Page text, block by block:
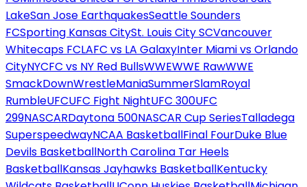
LakeSan Jose EarthquakesSeattle Sounders
FCSporting Kansas CitySt. Louis City SCVancouver
Whitecaps FCLAFC vs LA GalaxyInter Miami vs Orlando
CityNYCFC vs NY Red BullsWWEWWE RawWWE
SmackDownWrestleManiaSummerSlamRoyal
RumbleUFCUFC Fight NightUFC 300UFC
299NASCARDaytona 500NASCAR Cup SeriesTalladega
SuperspeedwayNCAA BasketballFinal FourDuke Blue
Devils BasketballNorth Carolina Tar Heels
BasketballKansas Jayhawks BasketballKentucky